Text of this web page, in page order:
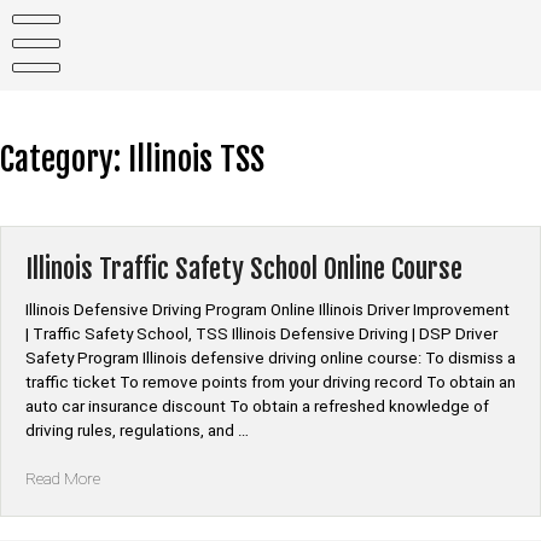
content
Category: Illinois TSS
Illinois Traffic Safety School Online Course
Illinois Defensive Driving Program Online Illinois Driver Improvement
| Traffic Safety School, TSS Illinois Defensive Driving | DSP Driver
Safety Program Illinois defensive driving online course: To dismiss a
traffic ticket To remove points from your driving record To obtain an
auto car insurance discount To obtain a refreshed knowledge of
driving rules, regulations, and …
Read More“Illinois